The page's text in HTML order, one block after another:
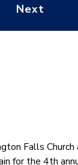
Falls
for the 4th